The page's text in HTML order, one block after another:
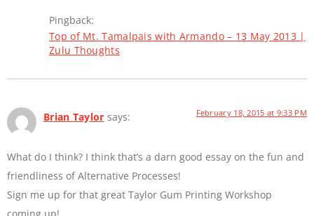
Pingback:
Top of Mt. Tamalpais with Armando – 13 May 2013 |
Zulu Thoughts
Brian Taylor says: February 18, 2015 at 9:33 PM
What do I think? I think that’s a darn good essay on the fun and
friendliness of Alternative Processes!
Sign me up for that great Taylor Gum Printing Workshop
coming up!